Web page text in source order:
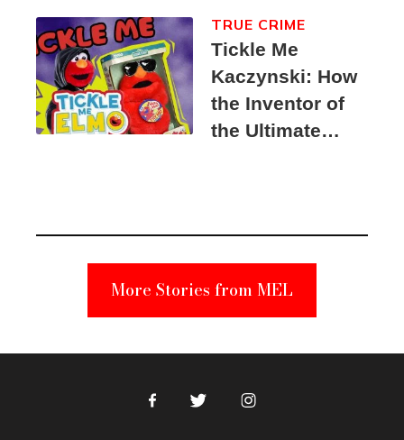
Tickle Me
Kaczynski: How
the Inventor of
the Ultimate
Suspect
TRUE CRIME
More Stories from MEL
FacebookTwitter Instagram